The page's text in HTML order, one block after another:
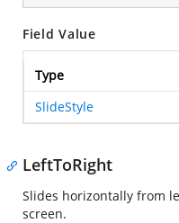
Field Value
Type
SlideStyle
LeftToRight
Slides horizontally from
screen.